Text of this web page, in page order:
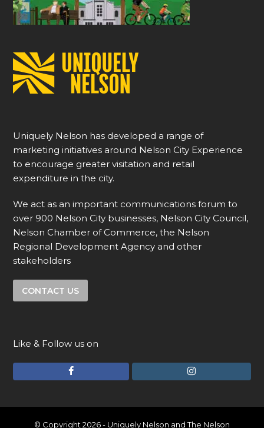
Uniquely Nelson has developed a range of
marketing initiatives around Nelson City Experience
to encourage greater visitation and retail
expenditure in the city.
We act as an important communications forum to
over 900 Nelson City businesses, Nelson City Council,
Nelson Chamber of Commerce, the Nelson
Regional Development Agency and other
stakeholders
CONTACT US
Like & Follow us on
c
e
I
s
t
© Copyright 2026 - Uniquely Nelson and The Nelson